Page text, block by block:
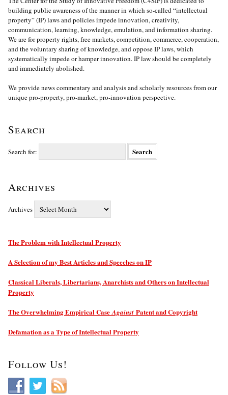
building public awareness of the manner in which so-called “intellectual
property” (IP) laws and policies impede innovation, creativity,
communication, learning, knowledge, emulation, and information sharing.
We are for property rights, free markets, competition, commerce, cooperation,
and the voluntary sharing of knowledge, and oppose IP laws, which
systematically impede or hamper innovation. IP law should be completely
and immediately abolished.
We provide news commentary and analysis and scholarly resources from our
unique pro-property, pro-market, pro-innovation perspective.
Search
Search for:
Archives
Archives
The Problem with Intellectual Property
A Selection of my Best Articles and Speeches on IP
Classical Liberals, Libertarians, Anarchists and Others on Intellectual
Property
The Overwhelming Empirical CaseAgainst Patent and Copyright
Defamation as a Type of Intellectual Property
Follow Us!